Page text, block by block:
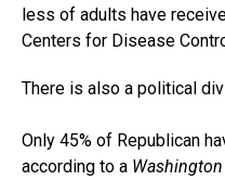
less of adults have
Centers for Disease
There is also a political
Only 45% of Republican
according to a